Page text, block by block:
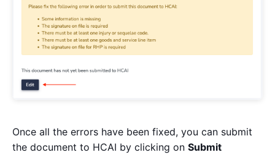
Once all the errors have been fixed, you can submit
the document to HCAI by clicking on Submit